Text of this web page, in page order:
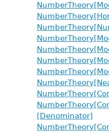
[Denominator]